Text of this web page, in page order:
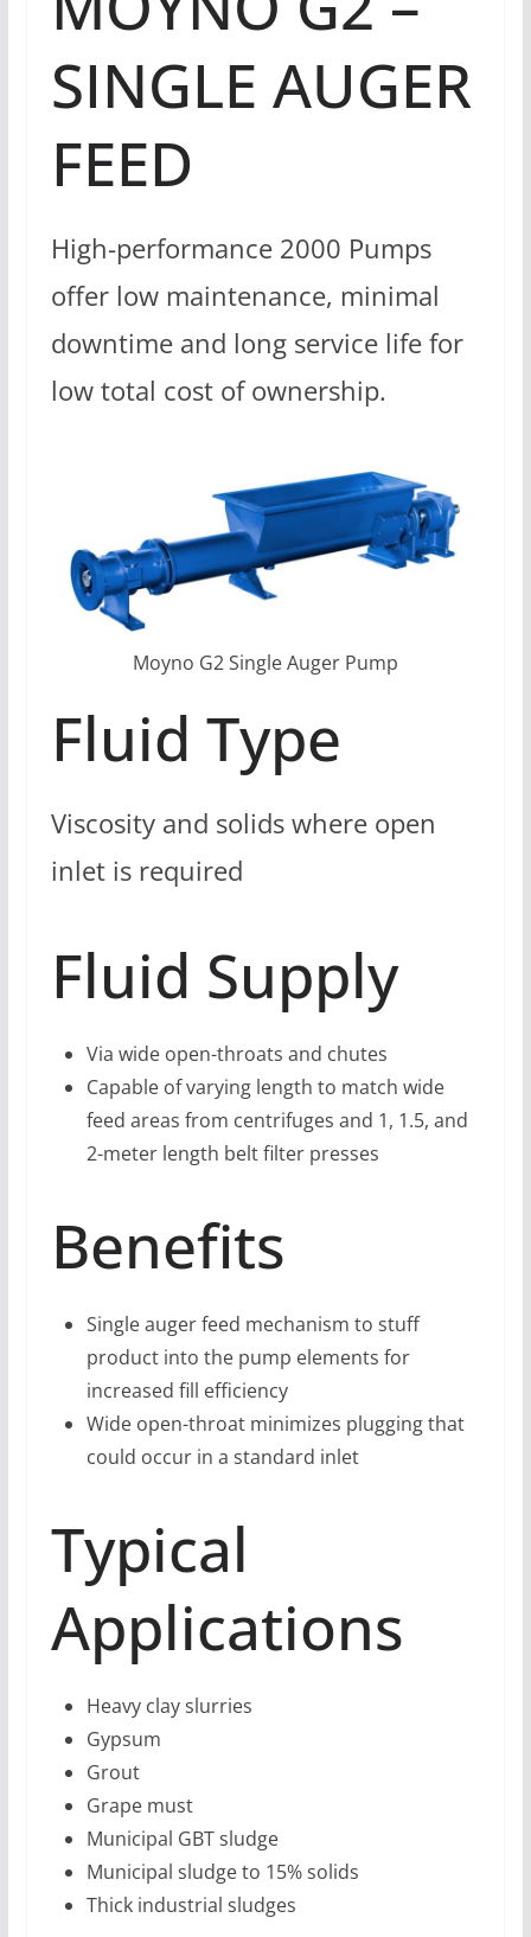
SINGLE AUGER
FEED
High-performance 2000 Pumps
offer low maintenance, minimal
downtime and long service life for
low total cost of ownership.
Moyno G2 Single Auger Pump
Fluid Type
Viscosity and solids where open
inlet is required
Fluid Supply
Via wide open-throats and chutes
Capable of varying length to match wide
feed areas from centrifuges and 1, 1.5, and
2-meter length belt filter presses
Benefits
Single auger feed mechanism to stuff
product into the pump elements for
increased fill efficiency
Wide open-throat minimizes plugging that
could occur in a standard inlet
Typical
Applications
Heavy clay slurries
Gypsum
Grout
Grape must
Municipal GBT sludge
Municipal sludge to 15% solids
Thick industrial sludges